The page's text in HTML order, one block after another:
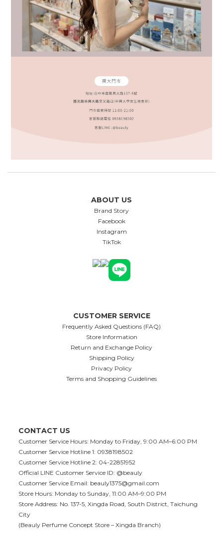
ABOUT US
Brand Story
Facebook
Instagram
TikTok
CUSTOMER SERVICE
Frequently Asked Questions (FAQ)
Store Information
Return and Exchange Policy
Shipping Policy
Privacy Policy
Terms and Shopping Guidelines
CONTACT US
Customer Service Hours: Monday to Friday, 9:00 AM–6:00 PM
Customer Service Hotline 1: 0938198502
Customer Service Hotline 2: 04-22851952
Official LINE Customer Service ID: @beauly
Customer Service Email: beauly1375@gmail.com
Store Hours: Monday to Sunday, 11:00 AM–9:00 PM
Store Address: No. 137-5, Xingda Road, South District, Taichung
City
(Beauly Perfume Concept Store – Xingda Branch)